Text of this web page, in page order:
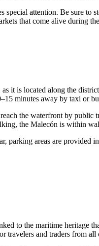
special attention. Be sure to
that come alive during
as it is located along the
minutes away by taxi or
the waterfront by
the Malecón is within
parking areas are
to the maritime heritage
travelers and traders from